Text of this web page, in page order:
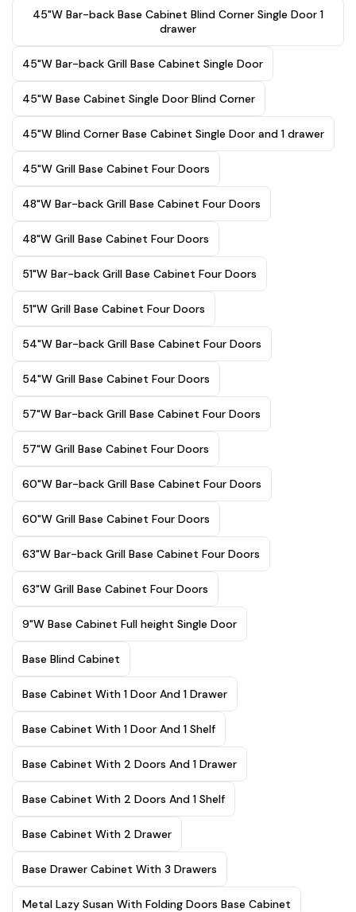
45"W Bar-back Base Cabinet Blind Corner Single Door 1
drawer
45"W Bar-back Grill Base Cabinet Single Door
45"W Base Cabinet Single Door Blind Corner
45"W Blind Corner Base Cabinet Single Door and 1 drawer
45"W Grill Base Cabinet Four Doors
48"W Bar-back Grill Base Cabinet Four Doors
48"W Grill Base Cabinet Four Doors
51"W Bar-back Grill Base Cabinet Four Doors
51"W Grill Base Cabinet Four Doors
54"W Bar-back Grill Base Cabinet Four Doors
54"W Grill Base Cabinet Four Doors
57"W Bar-back Grill Base Cabinet Four Doors
57"W Grill Base Cabinet Four Doors
60"W Bar-back Grill Base Cabinet Four Doors
60"W Grill Base Cabinet Four Doors
63"W Bar-back Grill Base Cabinet Four Doors
63"W Grill Base Cabinet Four Doors
9"W Base Cabinet Full height Single Door
Base Blind Cabinet
Base Cabinet With 1 Door And 1 Drawer
Base Cabinet With 1 Door And 1 Shelf
Base Cabinet With 2 Doors And 1 Drawer
Base Cabinet With 2 Doors And 1 Shelf
Base Cabinet With 2 Drawer
Base Drawer Cabinet With 3 Drawers
Metal Lazy Susan With Folding Doors Base Cabinet